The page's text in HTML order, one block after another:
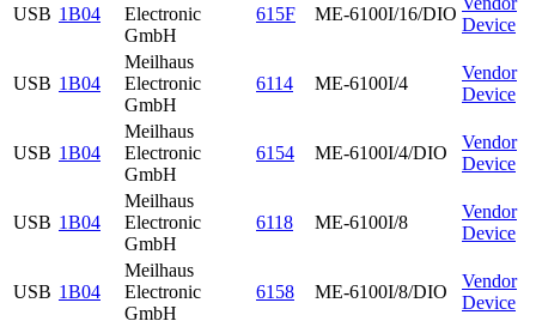
USB 1B04
Electronic
GmbH
615F ME-6100I/16/DIO
Device
USB 1B04
Meilhaus
Electronic
GmbH
6114 ME-6100I/4
Vendor
Device
USB 1B04
Meilhaus
Electronic
GmbH
6154 ME-6100I/4/DIO
Vendor
Device
USB 1B04
Meilhaus
Electronic
GmbH
6118 ME-6100I/8
Vendor
Device
USB 1B04
Meilhaus
Electronic
GmbH
6158 ME-6100I/8/DIO
Vendor
Device